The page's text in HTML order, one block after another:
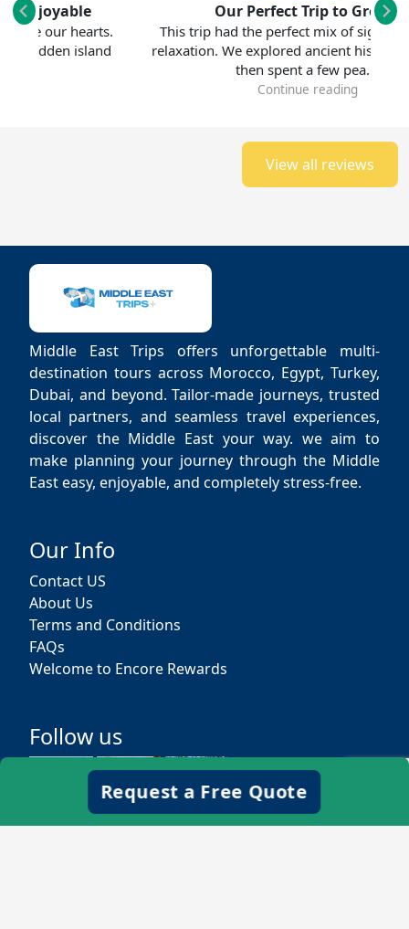
our hearts.
island
Our Perfect Trip to Greece
This trip had the perfect mix of sightseeing
relaxation. We explored ancient history in
then spent a few pea...
Continue reading
View all reviews
Request a Free Quote
Middle East Trips offers unforgettable multi-
destination tours across Morocco, Egypt, Turkey,
Dubai, and beyond. Tailor-made journeys, trusted
local partners, and seamless travel experiences,
discover the Middle East your way. we aim to
make planning your journey through the Middle
East easy, enjoyable, and completely stress-free.
Our Info
Contact US
About Us
Terms and Conditions
FAQs
Welcome to Encore Rewards
Follow us